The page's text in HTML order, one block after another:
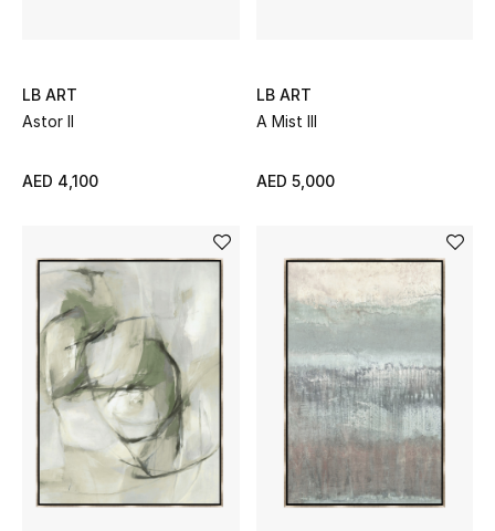
LB ART
Astor II
AED 4,100
LB ART
A Mist III
AED 5,000